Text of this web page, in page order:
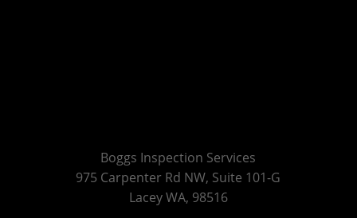
Boggs Inspection Services
975 Carpenter Rd NW, Suite 101-G
Lacey WA, 98516